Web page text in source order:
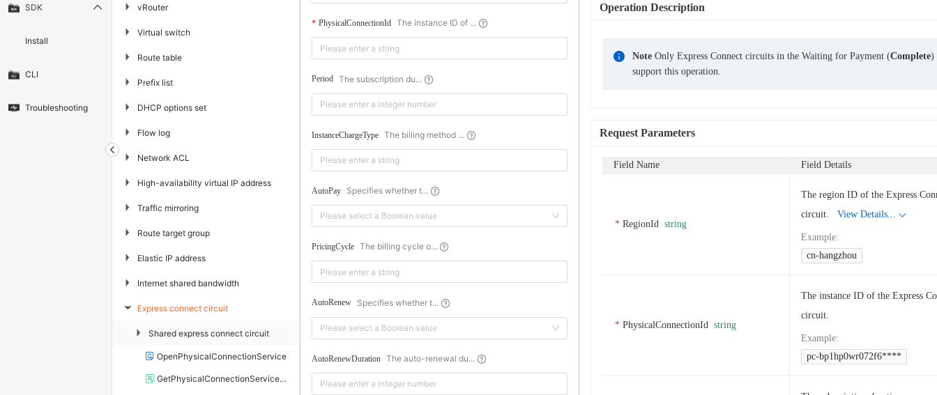
SDK
Install
CLI
Troubleshooting
▶ vRouter
▶ Virtual switch
▶ Route table
▶ Prefix list
▶ DHCP options set
▶ Flow log
▶ Network ACL
▶ High-availability virtual IP address
▶ Traffic mirroring
▶ Route target group
▶ Elastic IP address
▶ Internet shared bandwidth
▶ Express connect circuit
▶ Shared express connect circuit
OpenPhysicalConnectionService
GetPhysicalConnectionServiceStatus
PhysicalConnectionId The instance ID of ...
Period The subscription du...
InstanceChargeType The billing method ...
AutoPay Specifies whether t...
Please select a Boolean value
PricingCycle The billing cycle o...
AutoRenew Specifies whether t...
Please select a Boolean value
AutoRenewDuration The auto-renewal du...
Operation Description
Note Only Express Connect circuits in the Waiting for Payment (Complete)
support this operation.
Request Parameters
Field Name Field Details
RegionId string
The region ID of the Express
circuit.
View Details...
Example:
cn-hangzhou
PhysicalConnectionId string
The instance ID of the Express
circuit.
Example:
pc-bp1hp0wr072f6****